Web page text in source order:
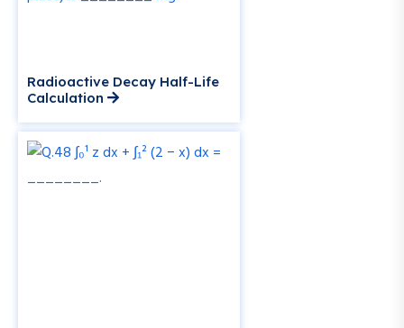
Radioactive Decay Half-Life
Calculation